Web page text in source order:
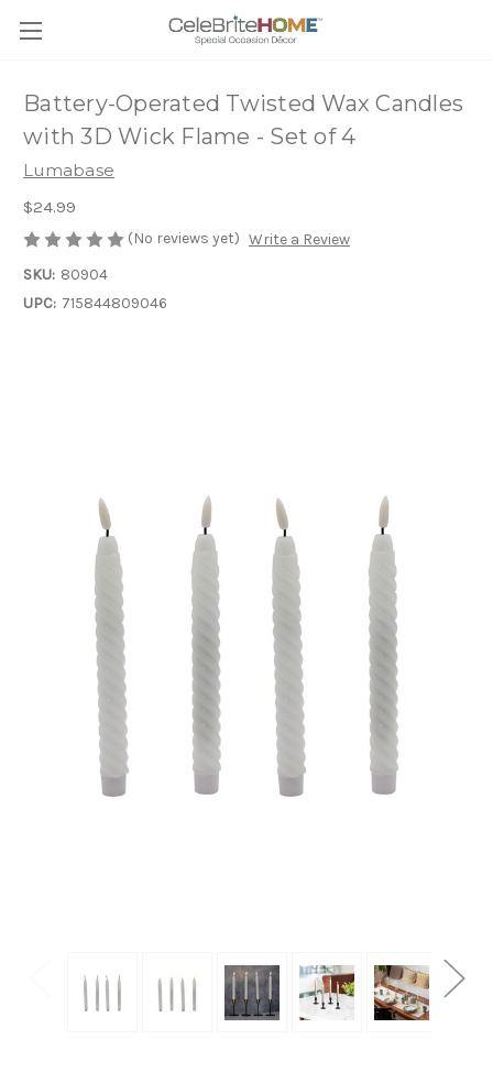
Battery-Operated Twisted Wax Candles
with 3D Wick Flame - Set of 4
Lumabase
$24.99
(No reviews yet) Write a Review
SKU: 80904
UPC: 715844809046